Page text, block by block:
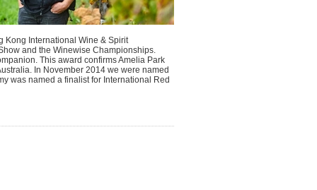
Kong International Wine & Spirit
and the Winewise Championships.
This award confirms Amelia Park
In November 2014 we were named
was named a finalist for International Red